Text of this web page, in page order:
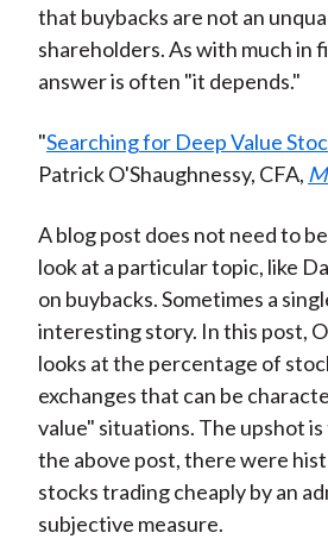
that buybacks are not an
shareholders. As with much in
answer is often "it depends."
"Searching for Deep Value
Patrick O'Shaughnessy, CFA,
A blog post does not need to
look at a particular topic, like
on buybacks. Sometimes a
interesting story. In this post,
looks at the percentage of
exchanges that can be
value" situations. The upshot
the above post, there were
stocks trading cheaply by an
subjective measure.